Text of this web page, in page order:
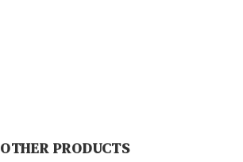
OTHER PRODUCTS